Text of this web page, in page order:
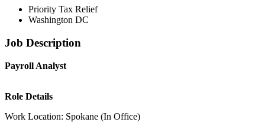
Priority Tax Relief
Washington DC
Job Description
Payroll Analyst
Role Details
Work Location: Spokane (In Office)